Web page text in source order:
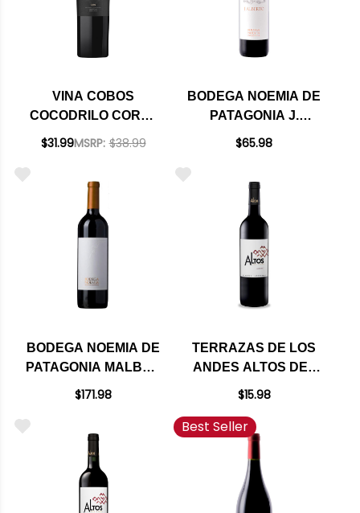
VINA COBOS
COCODRILO CORTE
CABERNET BLEND
RATED 94VM
$31.99MSRP: $38.99
BODEGA NOEMIA DE
PATAGONIA J.
ALBERTO 2021
$65.98
BODEGA NOEMIA DE
PATAGONIA MALBEC
2020 RATED 96VM
$171.98
TERRAZAS DE LOS
ANDES ALTOS DEL
PLATA MALBEC 2023
$15.98
Best Seller